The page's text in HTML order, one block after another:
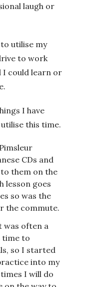
laugh or
utilise my
to work
I could learn or
I have
this time.
CDs and
them on the
lesson goes
so was the
the commute.
was often a
time to
so I started
into my
I will do